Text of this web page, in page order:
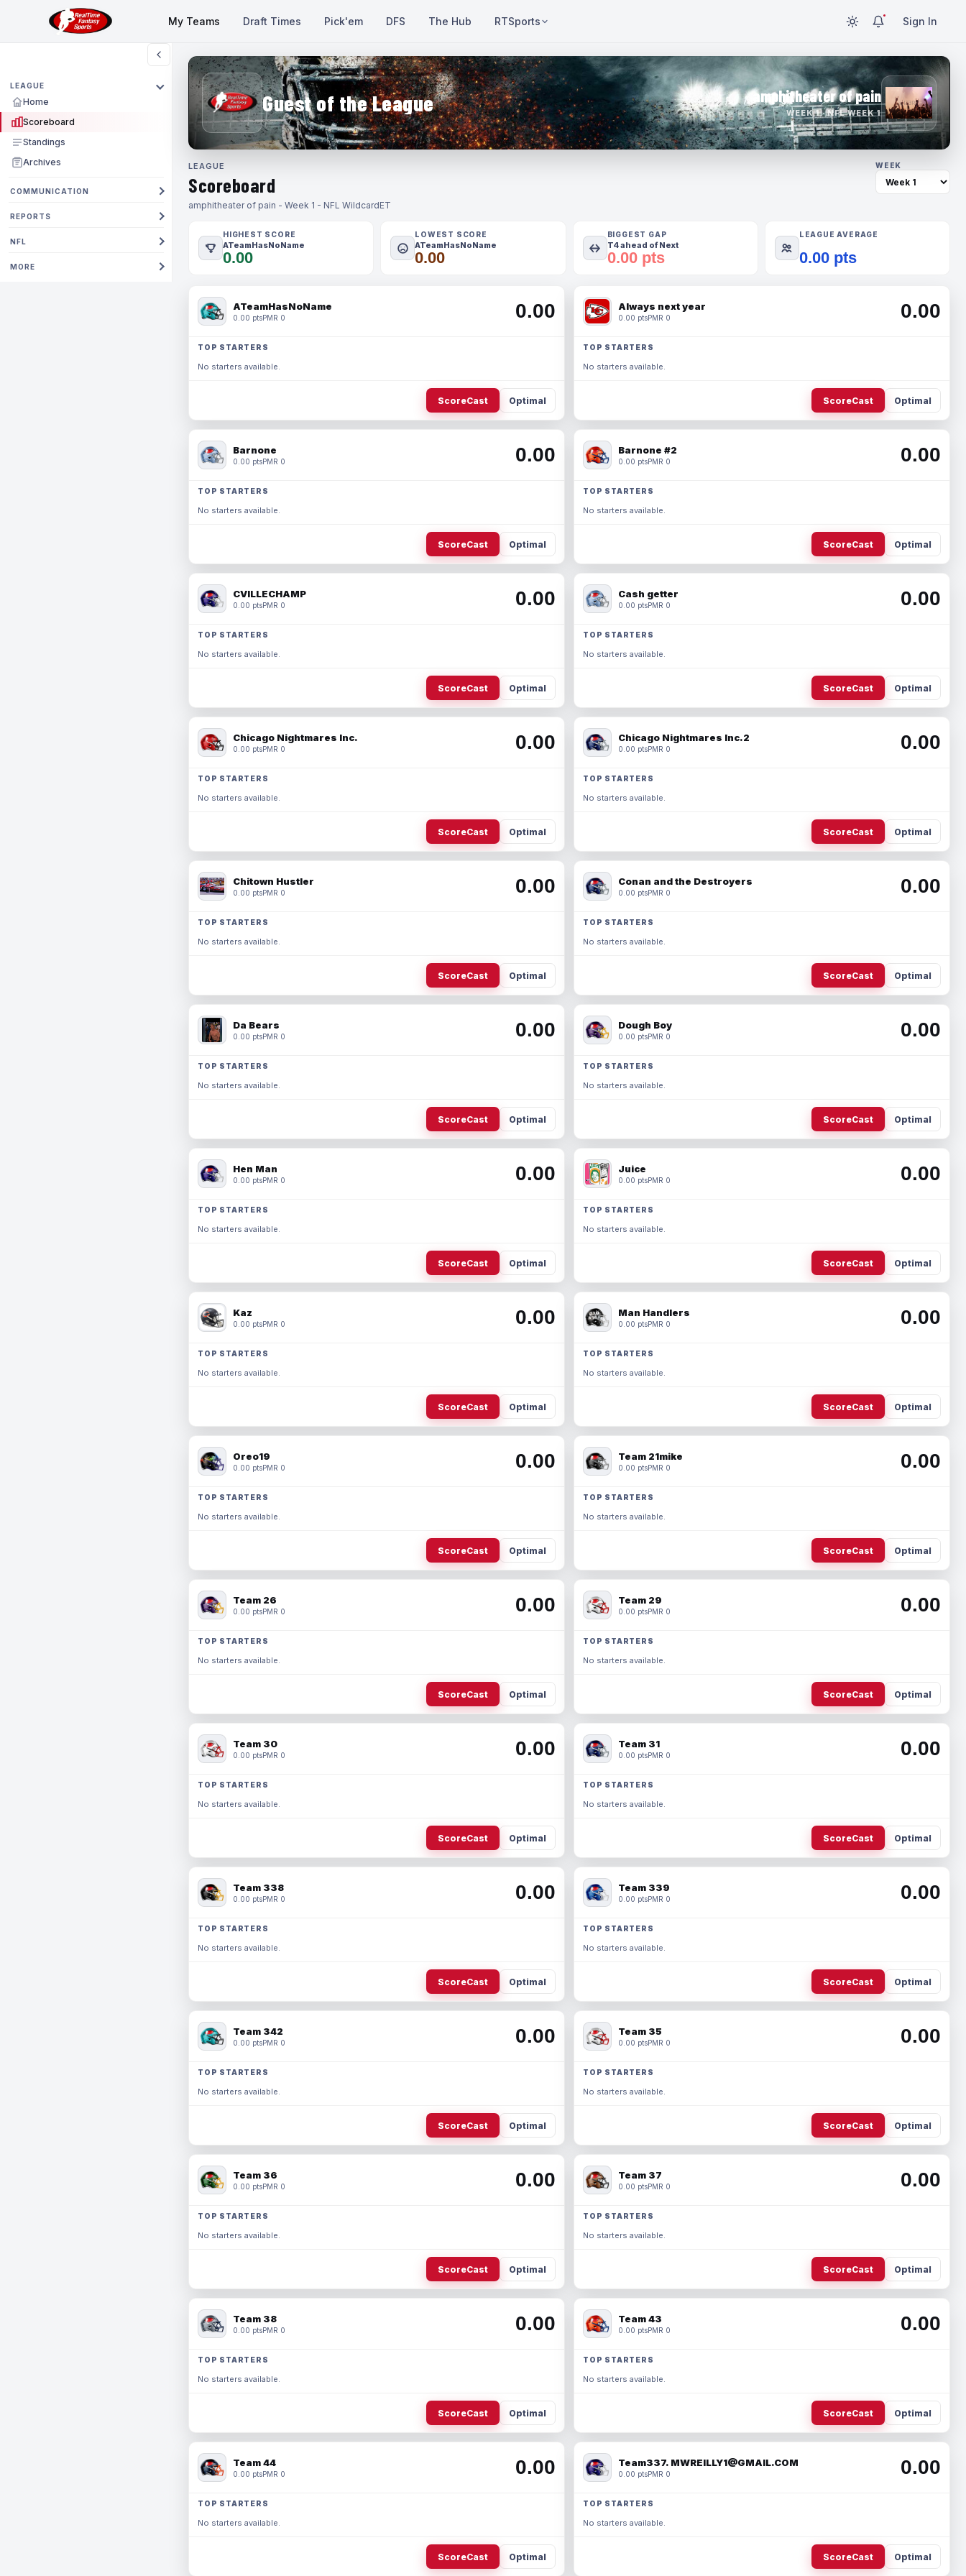
My Teams Draft Times Pick'em DFS The Hub RTSports Sign In
LEAGUE
Home
Scoreboard
Standings
Archives
COMMUNICATION
REPORTS
NFL
MORE
Guest of the League amphitheater of pain
WEEK 1 · NFL WEEK 1
LEAGUE
Scoreboard
amphitheater of pain - Week 1 - NFL WildcardET
WEEK
HIGHEST SCORE
ATeamHasNoName
0.00
LOWEST SCORE
ATeamHasNoName
0.00
BIGGEST GAP
T4 ahead of Next
0.00 pts
LEAGUE AVERAGE
0.00 pts
ATeamHasNoName
0.00 ptsPMR 0 0.00
TOP STARTERS
No starters available.
ScoreCast Optimal
Always next year
0.00 ptsPMR 0 0.00
TOP STARTERS
No starters available.
ScoreCast Optimal
Barnone
0.00 ptsPMR 0 0.00
TOP STARTERS
No starters available.
ScoreCast Optimal
Barnone #2
0.00 ptsPMR 0 0.00
TOP STARTERS
No starters available.
ScoreCast Optimal
CVILLECHAMP
0.00 ptsPMR 0 0.00
TOP STARTERS
No starters available.
ScoreCast Optimal
Cash getter
0.00 ptsPMR 0 0.00
TOP STARTERS
No starters available.
ScoreCast Optimal
Chicago Nightmares Inc.
0.00 ptsPMR 0 0.00
TOP STARTERS
No starters available.
ScoreCast Optimal
Chicago Nightmares Inc.2
0.00 ptsPMR 0 0.00
TOP STARTERS
No starters available.
ScoreCast Optimal
Chitown Hustler
0.00 ptsPMR 0 0.00
TOP STARTERS
No starters available.
ScoreCast Optimal
Conan and the Destroyers
0.00 ptsPMR 0 0.00
TOP STARTERS
No starters available.
ScoreCast Optimal
Da Bears
0.00 ptsPMR 0 0.00
TOP STARTERS
No starters available.
ScoreCast Optimal
Dough Boy
0.00 ptsPMR 0 0.00
TOP STARTERS
No starters available.
ScoreCast Optimal
Hen Man
0.00 ptsPMR 0 0.00
TOP STARTERS
No starters available.
ScoreCast Optimal
Juice
0.00 ptsPMR 0 0.00
TOP STARTERS
No starters available.
ScoreCast Optimal
Kaz
0.00 ptsPMR 0 0.00
TOP STARTERS
No starters available.
ScoreCast Optimal
Man Handlers
0.00 ptsPMR 0 0.00
TOP STARTERS
No starters available.
ScoreCast Optimal
Oreo19
0.00 ptsPMR 0 0.00
TOP STARTERS
No starters available.
ScoreCast Optimal
Team 21mike
0.00 ptsPMR 0 0.00
TOP STARTERS
No starters available.
ScoreCast Optimal
Team 26
0.00 ptsPMR 0 0.00
TOP STARTERS
No starters available.
ScoreCast Optimal
Team 29
0.00 ptsPMR 0 0.00
TOP STARTERS
No starters available.
ScoreCast Optimal
Team 30
0.00 ptsPMR 0 0.00
TOP STARTERS
No starters available.
ScoreCast Optimal
Team 31
0.00 ptsPMR 0 0.00
TOP STARTERS
No starters available.
ScoreCast Optimal
Team 338
0.00 ptsPMR 0 0.00
TOP STARTERS
No starters available.
ScoreCast Optimal
Team 339
0.00 ptsPMR 0 0.00
TOP STARTERS
No starters available.
ScoreCast Optimal
Team 342
0.00 ptsPMR 0 0.00
TOP STARTERS
No starters available.
ScoreCast Optimal
Team 35
0.00 ptsPMR 0 0.00
TOP STARTERS
No starters available.
ScoreCast Optimal
Team 36
0.00 ptsPMR 0 0.00
TOP STARTERS
No starters available.
ScoreCast Optimal
Team 37
0.00 ptsPMR 0 0.00
TOP STARTERS
No starters available.
ScoreCast Optimal
Team 38
0.00 ptsPMR 0 0.00
TOP STARTERS
No starters available.
ScoreCast Optimal
Team 43
0.00 ptsPMR 0 0.00
TOP STARTERS
No starters available.
ScoreCast Optimal
Team 44
0.00 ptsPMR 0 0.00
TOP STARTERS
No starters available.
ScoreCast Optimal
Team337. MWREILLY1@GMAIL.COM
0.00 ptsPMR 0 0.00
TOP STARTERS
No starters available.
ScoreCast Optimal